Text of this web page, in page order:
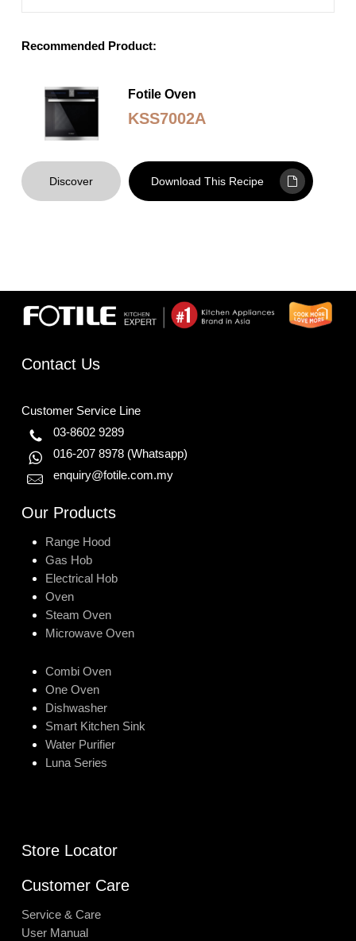
Recommended Product:
Fotile Oven
KSS7002A
Discover Download This Recipe
Contact Us
Customer Service Line
03-8602 9289
016-207 8978 (Whatsapp)
enquiry@fotile.com.my
Our Products
Range Hood
Gas Hob
Electrical Hob
Oven
Steam Oven
Microwave Oven
Combi Oven
One Oven
Dishwasher
Smart Kitchen Sink
Water Purifier
Luna Series
Store Locator
Customer Care
Service & Care
User Manual